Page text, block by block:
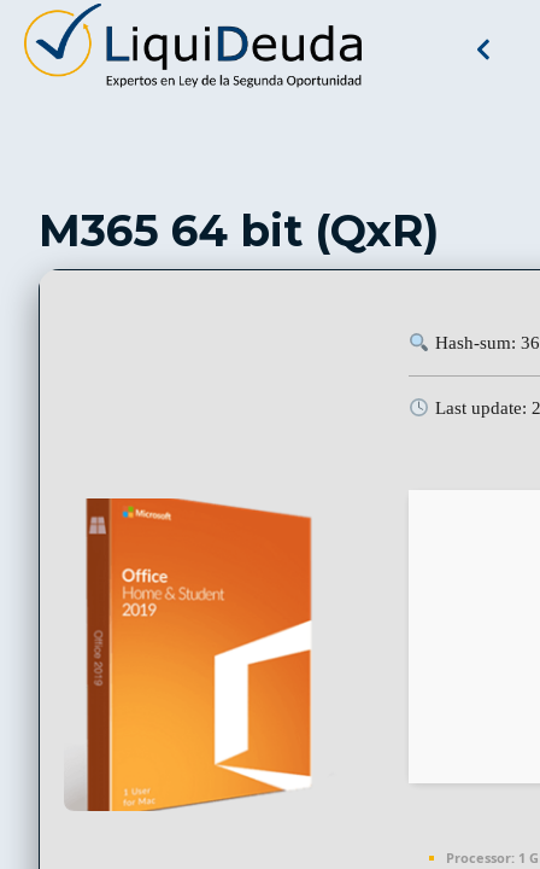
M365 64 bit (QxR)
Hash-sum:
Last update:
Processor: 1